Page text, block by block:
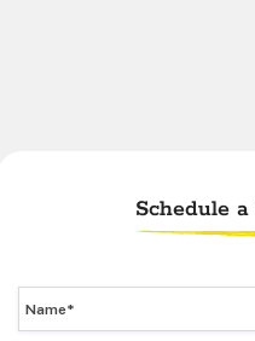
Schedule a